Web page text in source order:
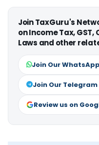
Join TaxGuru's
on Income Tax,
Laws and other
Join Our
Join Our Telegram
Review us on